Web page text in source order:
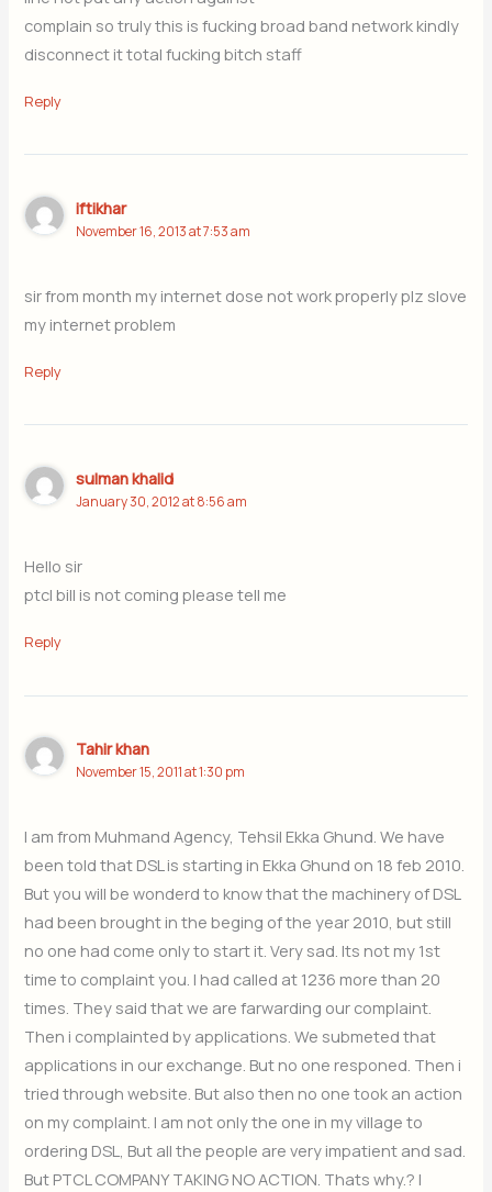
complain so truly this is fucking broad band network kindly
disconnect it total fucking bitch staff
Reply
iftikhar
November 16, 2013 at 7:53 am
sir from month my internet dose not work properly plz slove
my internet problem
Reply
sulman khalid
January 30, 2012 at 8:56 am
Hello sir
ptcl bill is not coming please tell me
Reply
Tahir khan
November 15, 2011 at 1:30 pm
I am from Muhmand Agency, Tehsil Ekka Ghund. We have
been told that DSL is starting in Ekka Ghund on 18 feb 2010.
But you will be wonderd to know that the machinery of DSL
had been brought in the beging of the year 2010, but still
no one had come only to start it. Very sad. Its not my 1st
time to complaint you. I had called at 1236 more than 20
times. They said that we are farwarding our complaint.
Then i complainted by applications. We submeted that
applications in our exchange. But no one responed. Then i
tried through website. But also then no one took an action
on my complaint. I am not only the one in my village to
ordering DSL, But all the people are very impatient and sad.
But PTCL COMPANY TAKING NO ACTION. Thats why.? I